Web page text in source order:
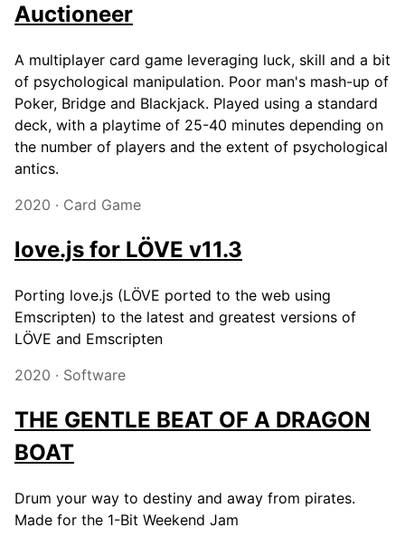
Auctioneer
A multiplayer card game leveraging luck, skill and a bit
of psychological manipulation. Poor man's mash-up of
Poker, Bridge and Blackjack. Played using a standard
deck, with a playtime of 25-40 minutes depending on
the number of players and the extent of psychological
antics.
2020 · Card Game
love.js for LÖVE v11.3
Porting love.js (LÖVE ported to the web using
Emscripten) to the latest and greatest versions of
LÖVE and Emscripten
2020 · Software
THE GENTLE BEAT OF A DRAGON
BOAT
Drum your way to destiny and away from pirates.
Made for the 1-Bit Weekend Jam